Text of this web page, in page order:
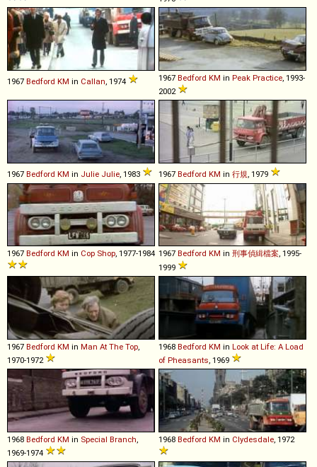
1967 Bedford KM in Callan , 1974 1967 Bedford KM in Peak Practice , 1993-
2002
1967 Bedford KM in Julie Julie , 1983 1967 Bedford KM in 行規 , 1979
1967 Bedford KM in Cop Shop, 1977-1984 1967 Bedford KM in 刑事偵緝檔案, 1995-
1999
1967 Bedford KM in Man At The Top,
1970-1972
1968 Bedford KM in Look at Life: A Load
of Pheasants, 1969
1968 Bedford KM in Special Branch,
1969-1974
1968 Bedford KM in Clydesdale, 1972